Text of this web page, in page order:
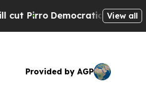
Democratic Socialists ofView all
Provided by AGP